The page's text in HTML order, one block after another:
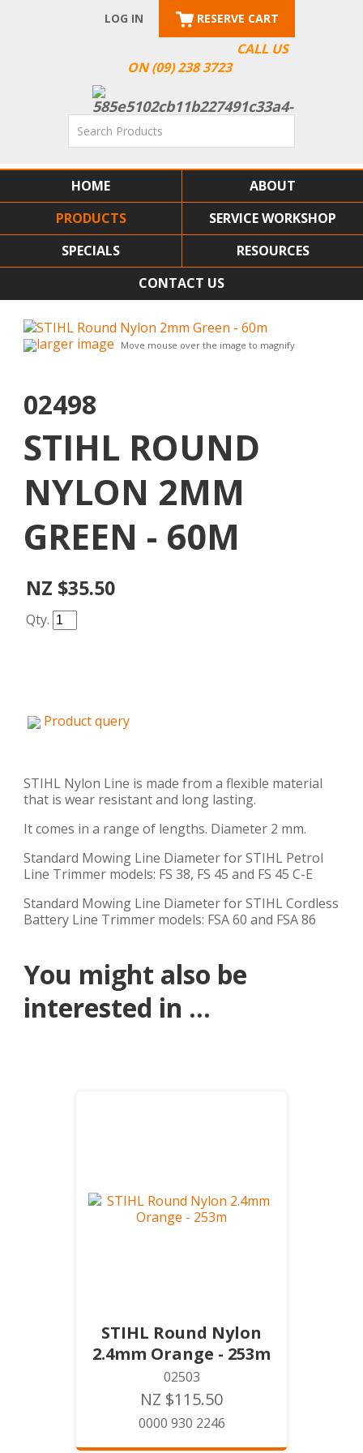
CALL US
ON (09) 238 3723
LOG IN RESERVE CART
HOME
ABOUT
PRODUCTS
SERVICE WORKSHOP
SPECIALS
RESOURCES
CONTACT US
larger image Move mouse over the image to magnify
02498
STIHL ROUND
NYLON 2MM
GREEN - 60M
NZ $35.50
Qty.
Product query
STIHL Nylon Line is made from a flexible material
that is wear resistant and long lasting.
It comes in a range of lengths. Diameter 2 mm.
Standard Mowing Line Diameter for STIHL Petrol
Line Trimmer models: FS 38, FS 45 and FS 45 C-E
Standard Mowing Line Diameter for STIHL Cordless
Battery Line Trimmer models: FSA 60 and FSA 86
You might also be
interested in ...
STIHL Round Nylon
2.4mm Orange - 253m
02503
NZ $115.50
0000 930 2246